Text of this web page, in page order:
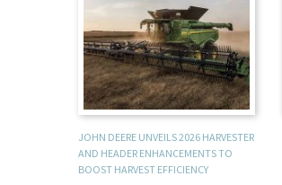
JOHN DEERE UNVEILS 2026 HARVESTER
AND HEADER ENHANCEMENTS TO
BOOST HARVEST EFFICIENCY